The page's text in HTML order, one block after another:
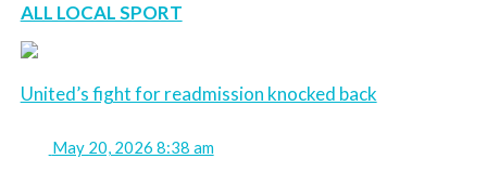
ALL LOCAL SPORT
United’s fight for readmission knocked back
May 20, 2026 8:38 am